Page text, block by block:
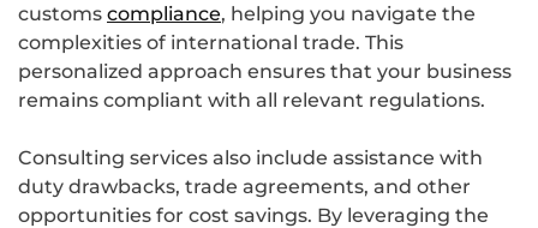
customs compliance, helping you navigate the
complexities of international trade. This
personalized approach ensures that your business
remains compliant with all relevant regulations.
Consulting services also include assistance with
duty drawbacks, trade agreements, and other
opportunities for cost savings. By leveraging the